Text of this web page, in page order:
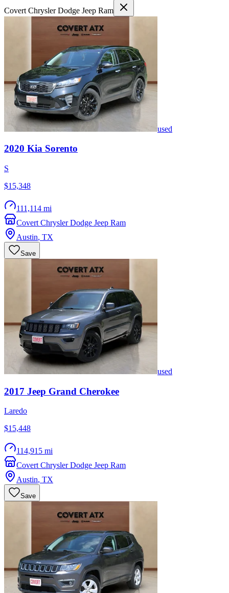
Covert Chrysler Dodge Jeep Ram
used
2020 Kia Sorento
S
$15,348
111,114 mi
Covert Chrysler Dodge Jeep Ram
Austin, TX
Save
used
2017 Jeep Grand Cherokee
Laredo
$15,448
114,915 mi
Covert Chrysler Dodge Jeep Ram
Austin, TX
Save